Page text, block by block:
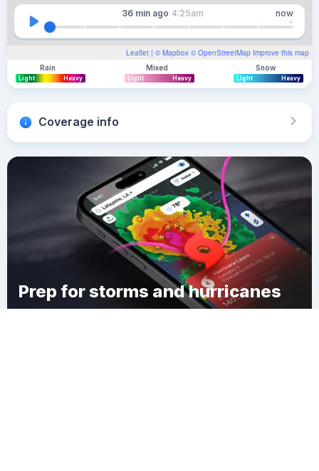
Leaflet | © Mapbox © OpenStreetMap Improve this map
36 min ago 4:25am now
Rain
Light Heavy
Mixed
Light Heavy
Snow
Light Heavy
Coverage info
Prep for storms and hurricanes